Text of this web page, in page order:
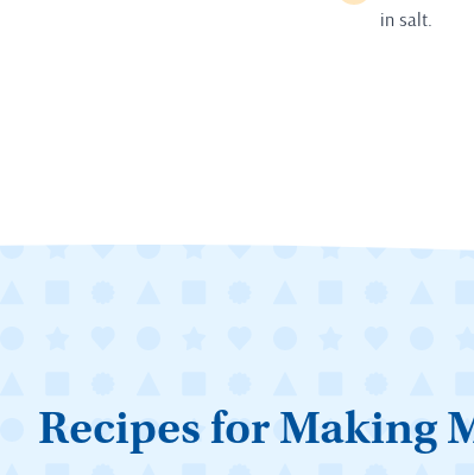
in salt.
Recipes for Making